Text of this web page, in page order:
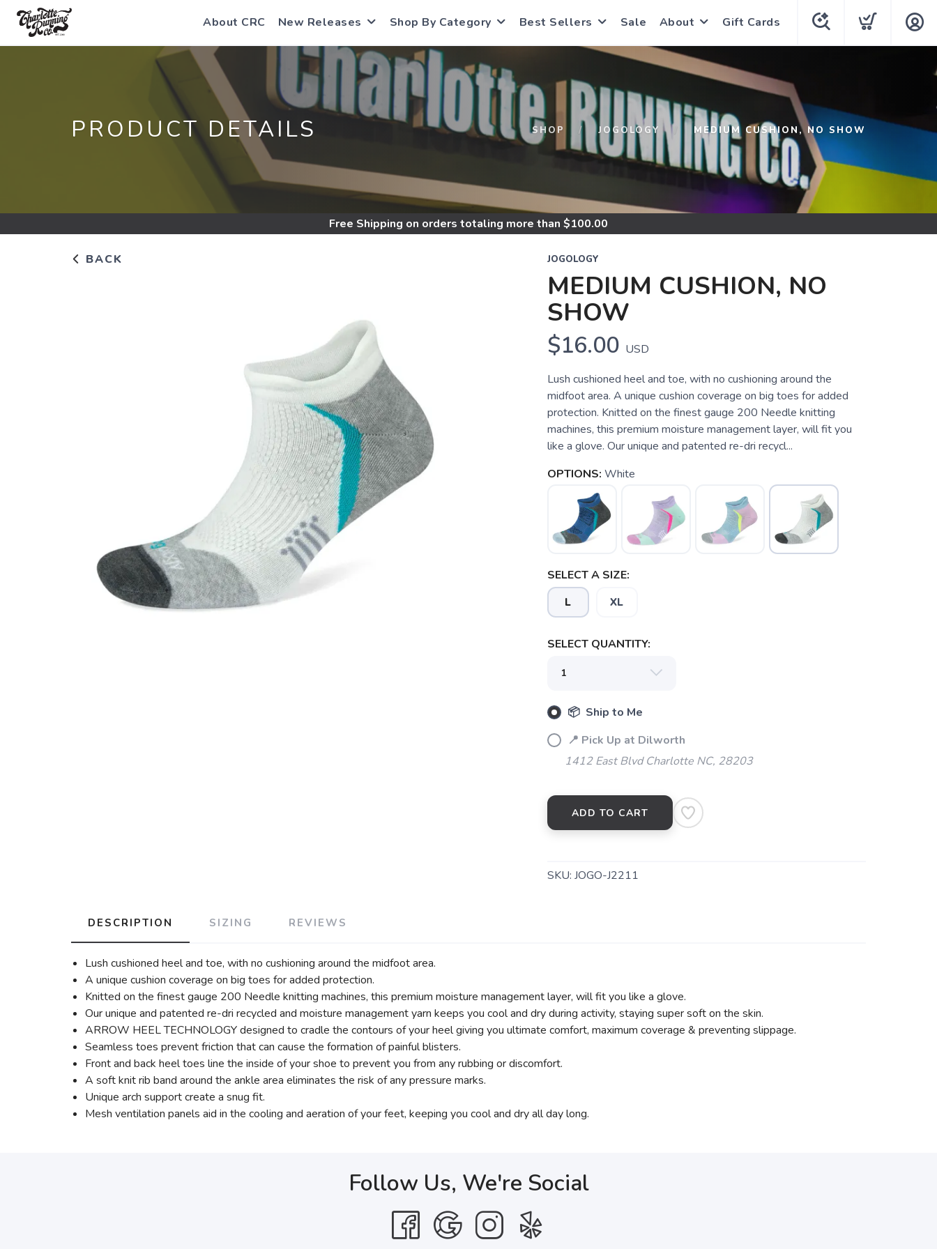
About CRC New Releases Shop By Category Best Sellers Sale About Gift Cards
PRODUCT DETAILS SHOP JOGOLOGY MEDIUM CUSHION, NO SHOW
Free Shipping on orders totaling more than $100.00
BACK JOGOLOGY
MEDIUM CUSHION, NO
SHOW
$16.00 USD
Lush cushioned heel and toe, with no cushioning around the
midfoot area. A unique cushion coverage on big toes for added
protection. Knitted on the finest gauge 200 Needle knitting
machines, this premium moisture management layer, will fit you
like a glove. Our unique and patented re-dri recycl...
OPTIONS: White
SELECT A SIZE:
L XL
SELECT QUANTITY:
📦 Ship to Me
📍 Pick Up at Dilworth
1412 East Blvd Charlotte NC, 28203
ADD TO CART
SKU: JOGO-J2211
DESCRIPTION SIZING REVIEWS
Lush cushioned heel and toe, with no cushioning around the midfoot area.
A unique cushion coverage on big toes for added protection.
Knitted on the finest gauge 200 Needle knitting machines, this premium moisture management layer, will fit you like a glove.
Our unique and patented re-dri recycled and moisture management yarn keeps you cool and dry during activity, staying super soft on the skin.
ARROW HEEL TECHNOLOGY designed to cradle the contours of your heel giving you ultimate comfort, maximum coverage & preventing slippage.
Seamless toes prevent friction that can cause the formation of painful blisters.
Front and back heel toes line the inside of your shoe to prevent you from any rubbing or discomfort.
A soft knit rib band around the ankle area eliminates the risk of any pressure marks.
Unique arch support create a snug fit.
Mesh ventilation panels aid in the cooling and aeration of your feet, keeping you cool and dry all day long.
Follow Us, We're Social